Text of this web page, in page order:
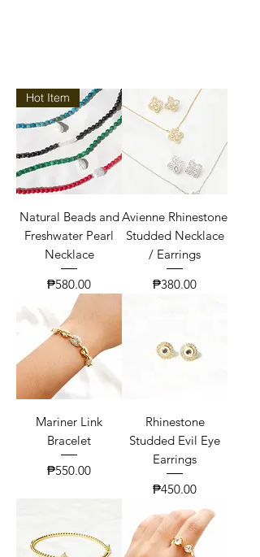
Hot Item
Natural Beads and
Freshwater Pearl
Necklace
Price
₱580.00
Avienne Rhinestone
Studded Necklace
/ Earrings
Price
₱380.00
Mariner Link
Bracelet
Price
₱550.00
Rhinestone
Studded Evil Eye
Earrings
Price
₱450.00